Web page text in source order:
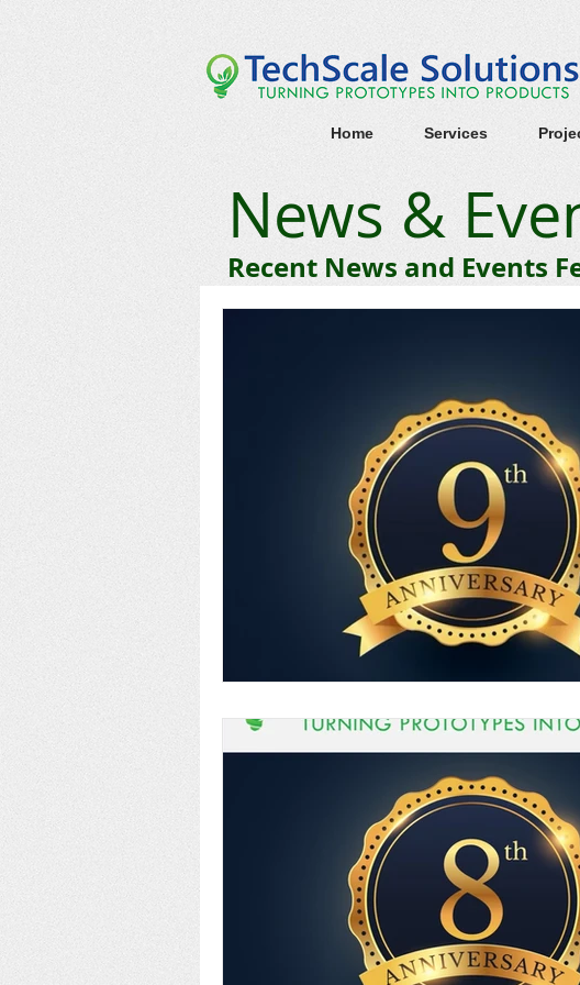
Home Services
News &
Recent News and Events